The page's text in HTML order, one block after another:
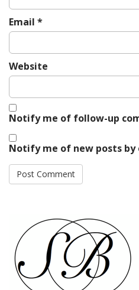
Email *
Website
Notify me of follow-up
Notify me of new posts by